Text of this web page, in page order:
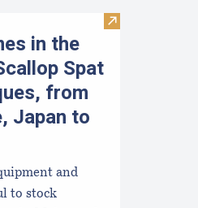
Visit Long-
in the
Spat
from
Japan to
and
to stock